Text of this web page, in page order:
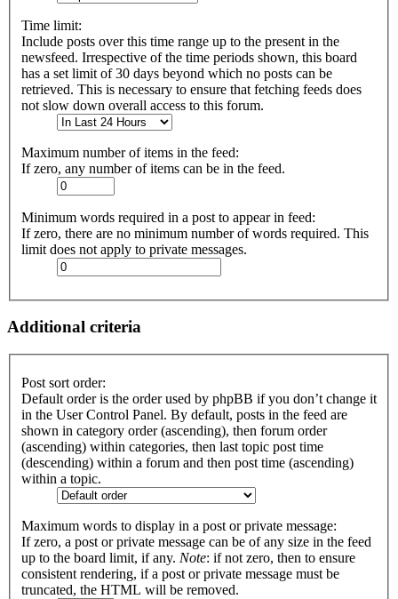
Time limit:
Include posts over this time range up to the present in the
newsfeed. Irrespective of the time periods shown, this board
has a set limit of 30 days beyond which no posts can be
retrieved. This is necessary to ensure that fetching feeds does
not slow down overall access to this forum.
Maximum number of items in the feed:
If zero, any number of items can be in the feed.
Minimum words required in a post to appear in feed:
If zero, there are no minimum number of words required. This
limit does not apply to private messages.
Additional criteria
Post sort order:
Default order is the order used by phpBB if you don’t change it
in the User Control Panel. By default, posts in the feed are
shown in category order (ascending), then forum order
(ascending) within categories, then last topic post time
(descending) within a forum and then post time (ascending)
within a topic.
Maximum words to display in a post or private message:
If zero, a post or private message can be of any size in the feed
up to the board limit, if any. Note: if not zero, then to ensure
consistent rendering, if a post or private message must be
truncated, the HTML will be removed.